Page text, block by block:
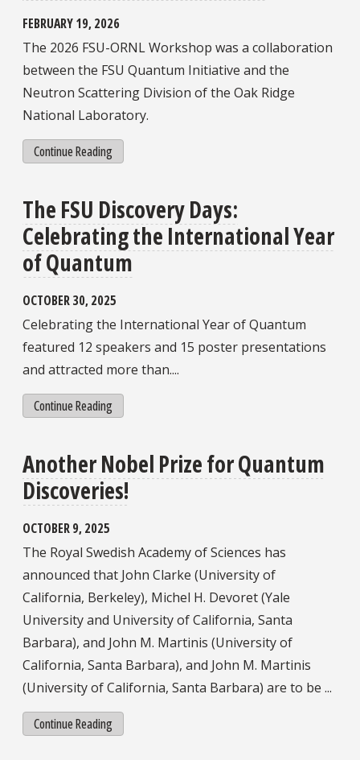
FEBRUARY 19, 2026
The 2026 FSU-ORNL Workshop was a collaboration
between the FSU Quantum Initiative and the
Neutron Scattering Division of the Oak Ridge
National Laboratory.
Continue Reading
The FSU Discovery Days:
Celebrating the International Year
of Quantum
OCTOBER 30, 2025
Celebrating the International Year of Quantum
featured 12 speakers and 15 poster presentations
and attracted more than....
Continue Reading
Another Nobel Prize for Quantum
Discoveries!
OCTOBER 9, 2025
The Royal Swedish Academy of Sciences has
announced that John Clarke (University of
California, Berkeley), Michel H. Devoret (Yale
University and University of California, Santa
Barbara), and John M. Martinis (University of
California, Santa Barbara), and John M. Martinis
(University of California, Santa Barbara) are to be ...
Continue Reading